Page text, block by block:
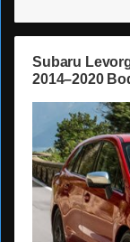
Subaru
2014–2020